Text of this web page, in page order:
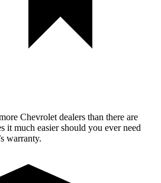
Chevrolet dealers than there are
it much easier should you ever need
warranty.